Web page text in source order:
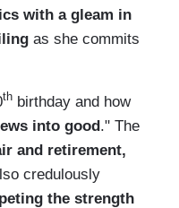
with a gleam in
as she commits
th birthday and how
into good." The
and retirement,
credulously
the strength